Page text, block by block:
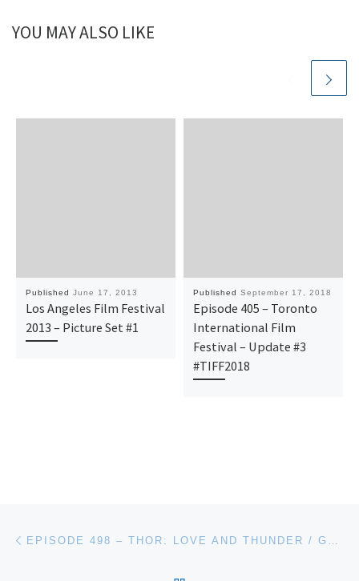
YOU MAY ALSO LIKE
Published June 17, 2013
Los Angeles Film Festival
2013 – Picture Set #1
Published September 17, 2018
Episode 405 – Toronto
International Film
Festival – Update #3
#TIFF2018
Post navigation